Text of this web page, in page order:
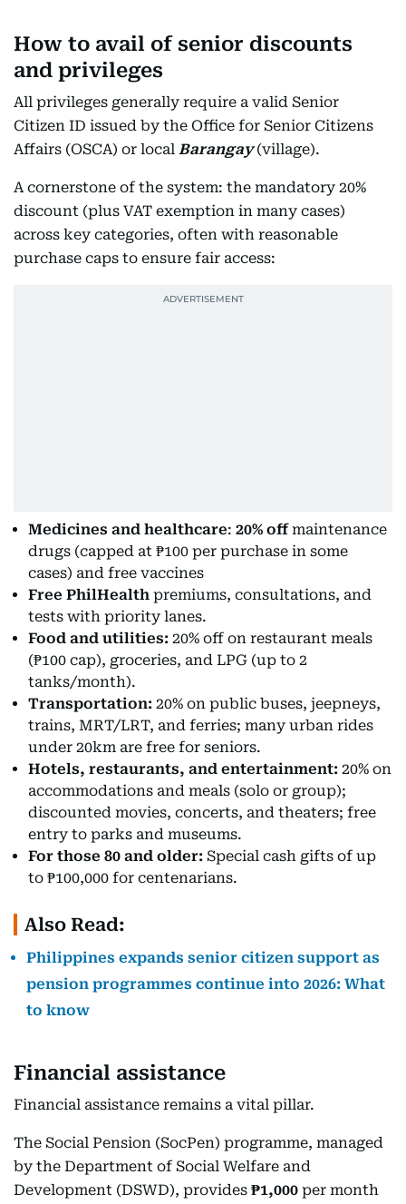
How to avail of senior discounts
and privileges
All privileges generally require a valid Senior
Citizen ID issued by the Office for Senior Citizens
Affairs (OSCA) or local Barangay(village).
A cornerstone of the system: the mandatory 20%
discount (plus VAT exemption in many cases)
across key categories, often with reasonable
purchase caps to ensure fair access:
Medicines and healthcare: 20% offmaintenance
drugs (capped at ₱100 per purchase in some
cases) and free vaccines
Free PhilHealth premiums, consultations, and
tests with priority lanes.
Food and utilities: 20% off on restaurant meals
(₱100 cap), groceries, and LPG (up to 2
tanks/month).
Transportation: 20% on public buses, jeepneys,
trains, MRT/LRT, and ferries; many urban rides
under 20km are free for seniors.
Hotels, restaurants, and entertainment: 20% on
accommodations and meals (solo or group);
discounted movies, concerts, and theaters; free
entry to parks and museums.
For those 80 and older: Special cash gifts of up
to ₱100,000 for centenarians.
Also Read:
Philippines expands senior citizen support as
pension programmes continue into 2026: What
to know
Financial assistance
Financial assistance remains a vital pillar.
The Social Pension (SocPen) programme, managed
by the Department of Social Welfare and
Development (DSWD), provides ₱1,000 per month